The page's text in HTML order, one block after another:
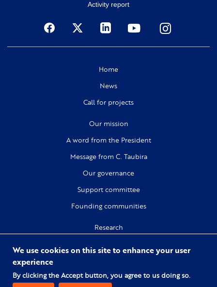
Activity report
Social
Home
News
Call for projects
Our mission
A word from the President
Message from C. Taubira
Our governance
Support committee
Founding communities
Research
Digital
We use cookies on this site to enhance your user
experience
By clicking the Accept button, you agree to us doing so.